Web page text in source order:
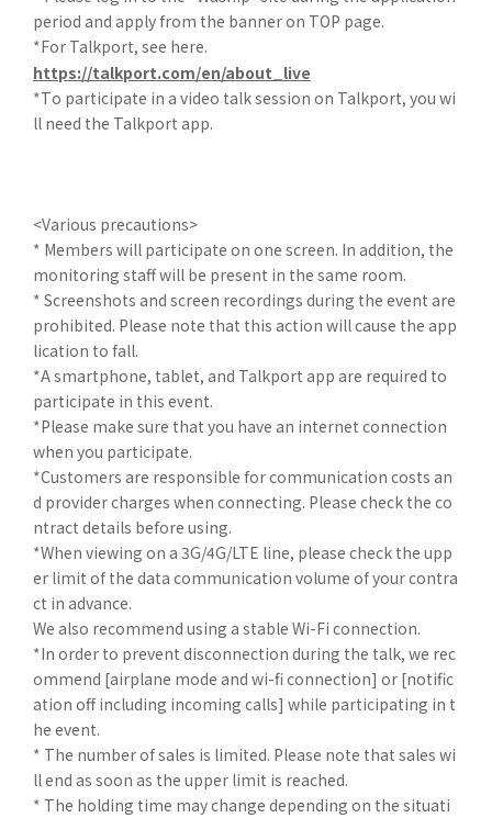
period and apply from the banner on TOP page.
*For Talkport, see here.
https://talkport.com/en/about_live
*To participate in a video talk session on Talkport, you wi
ll need the Talkport app.
<Various precautions>
* Members will participate on one screen. In addition, the
monitoring staff will be present in the same room.
* Screenshots and screen recordings during the event are
prohibited. Please note that this action will cause the app
lication to fall.
*A smartphone, tablet, and Talkport app are required to
participate in this event.
*Please make sure that you have an internet connection
when you participate.
*Customers are responsible for communication costs an
d provider charges when connecting. Please check the co
ntract details before using.
*When viewing on a 3G/4G/LTE line, please check the upp
er limit of the data communication volume of your contra
ct in advance.
We also recommend using a stable Wi-Fi connection.
*In order to prevent disconnection during the talk, we rec
ommend [airplane mode and wi-fi connection] or [notific
ation off including incoming calls] while participating in t
he event.
* The number of sales is limited. Please note that sales wi
ll end as soon as the upper limit is reached.
* The holding time may change depending on the situati